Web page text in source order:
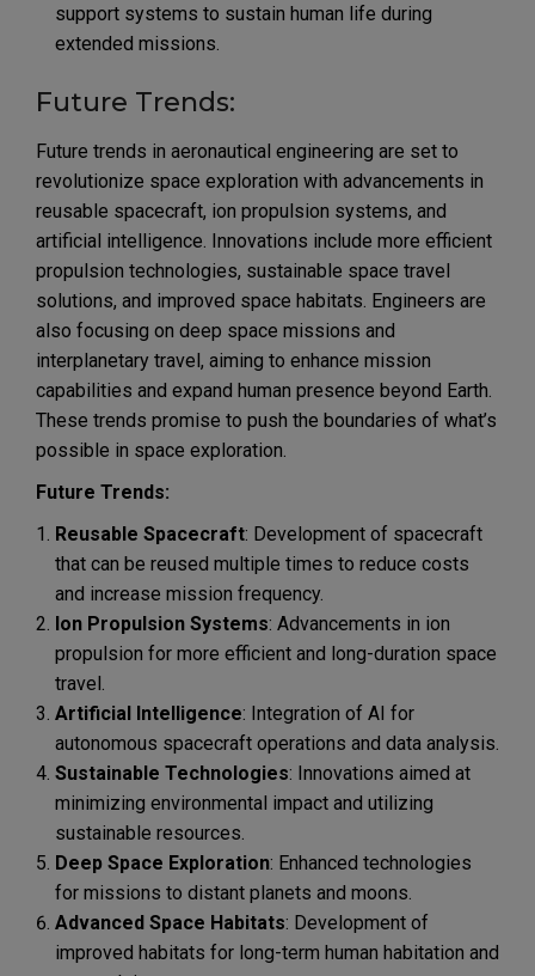
support systems to sustain human life during
extended missions.
Future Trends:
Future trends in aeronautical engineering are set to
revolutionize space exploration with advancements in
reusable spacecraft, ion propulsion systems, and
artificial intelligence. Innovations include more efficient
propulsion technologies, sustainable space travel
solutions, and improved space habitats. Engineers are
also focusing on deep space missions and
interplanetary travel, aiming to enhance mission
capabilities and expand human presence beyond Earth.
These trends promise to push the boundaries of what’s
possible in space exploration.
Future Trends:
Reusable Spacecraft: Development of spacecraft
that can be reused multiple times to reduce costs
and increase mission frequency.
Ion Propulsion Systems: Advancements in ion
propulsion for more efficient and long-duration space
travel.
Artificial Intelligence: Integration of AI for
autonomous spacecraft operations and data analysis.
Sustainable Technologies: Innovations aimed at
minimizing environmental impact and utilizing
sustainable resources.
Deep Space Exploration: Enhanced technologies
for missions to distant planets and moons.
Advanced Space Habitats: Development of
improved habitats for long-term human habitation and